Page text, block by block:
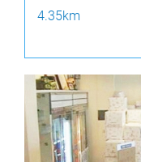
4.35km